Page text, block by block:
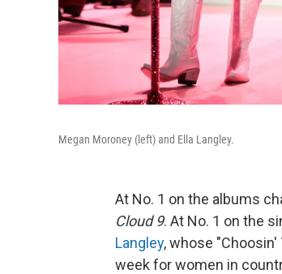
Megan Moroney (left) and Ella Langley.
At No. 1 on the albums
Cloud 9. At No. 1 on the
Langley, whose
week for women in